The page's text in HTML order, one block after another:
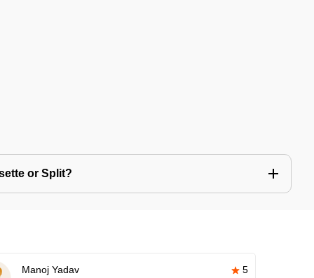
or Split?
Manoj Yadav 5